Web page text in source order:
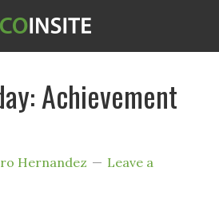
Achievement
Hernandez
Leave a